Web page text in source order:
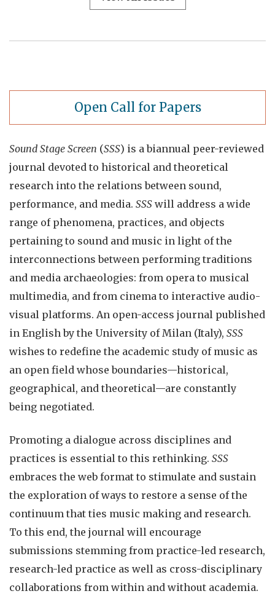
Open Call for Papers
Sound Stage Screen (SSS) is a biannual peer-reviewed
journal devoted to historical and theoretical
research into the relations between sound,
performance, and media. SSS will address a wide
range of phenomena, practices, and objects
pertaining to sound and music in light of the
interconnections between performing traditions
and media archaeologies: from opera to musical
multimedia, and from cinema to interactive audio-
visual platforms. An open-access journal published
in English by the University of Milan (Italy), SSS
wishes to redefine the academic study of music as
an open field whose boundaries—historical,
geographical, and theoretical—are constantly
being negotiated.
Promoting a dialogue across disciplines and
practices is essential to this rethinking. SSS
embraces the web format to stimulate and sustain
the exploration of ways to restore a sense of the
continuum that ties music making and research.
To this end, the journal will encourage
submissions stemming from practice-led research,
research-led practice as well as cross-disciplinary
collaborations from within and without academia.